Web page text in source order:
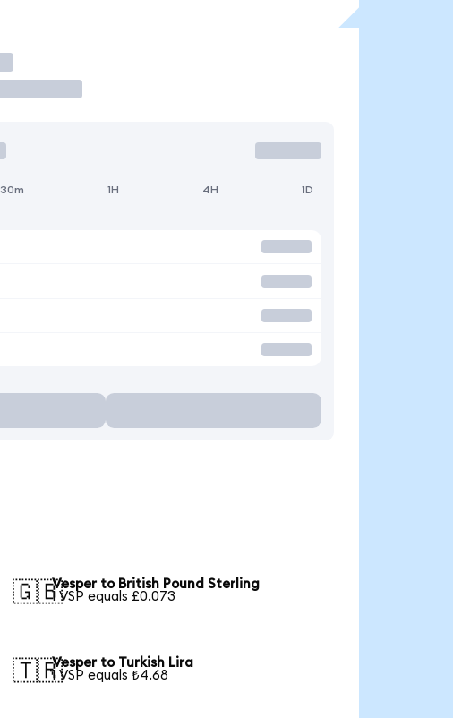
30m 1H 4H 1D
🇬🇧Vesper to British Pound Sterling
1 VSP equals £0.073
🇹🇷Vesper to Turkish Lira
1 VSP equals ₺4.68